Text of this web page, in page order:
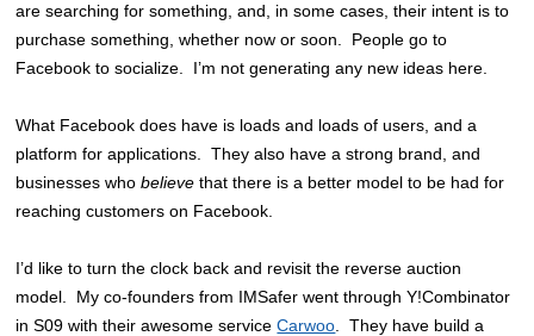
are searching for something, and, in some cases, their intent is to
purchase something, whether now or soon. People go to
Facebook to socialize. I’m not generating any new ideas here.
What Facebook does have is loads and loads of users, and a
platform for applications. They also have a strong brand, and
businesses whobelieve that there is a better model to be had for
reaching customers on Facebook.
I’d like to turn the clock back and revisit the reverse auction
model. My co-founders from IMSafer went through Y!Combinator
in S09 with their awesome serviceCarwoo . They have build a